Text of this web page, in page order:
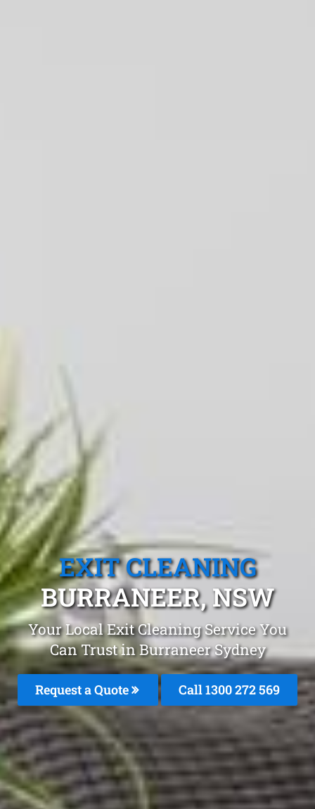
EXIT CLEANING
BURRANEER, NSW
Your Local Exit Cleaning Service You
Can Trust in Burraneer Sydney
Request a Quote Call 1300 272 569